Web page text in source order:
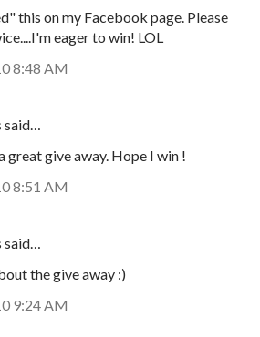
this on my Facebook page. Please
eager to win! LOL
8:48 AM
great give away. Hope I win !
8:51 AM
the give away :)
9:24 AM